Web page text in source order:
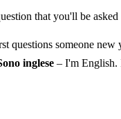
that you'll be
someone
inglese – I'm English.